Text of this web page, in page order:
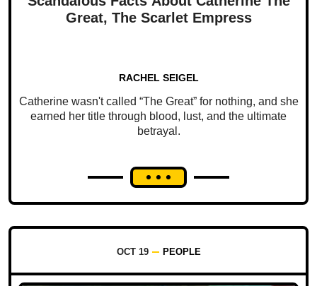
Great, The Scarlet Empress
RACHEL SEIGEL
Catherine wasn't called “The Great” for nothing, and she
earned her title through blood, lust, and the ultimate
betrayal.
OCT 19 PEOPLE